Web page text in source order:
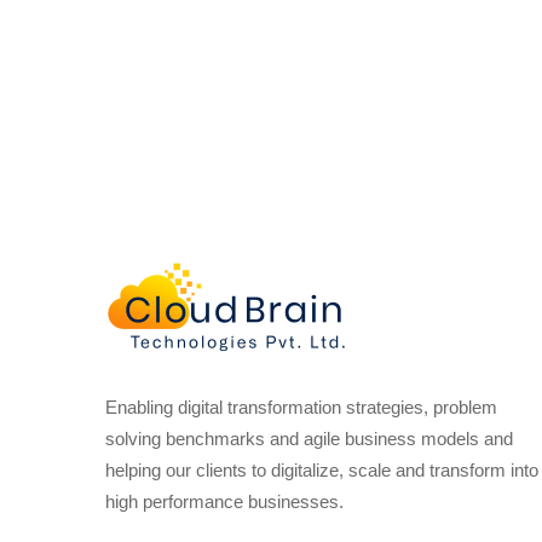
Enabling digital transformation strategies, problem
solving benchmarks and agile business models and
helping our clients to digitalize, scale and transform into
high performance businesses.